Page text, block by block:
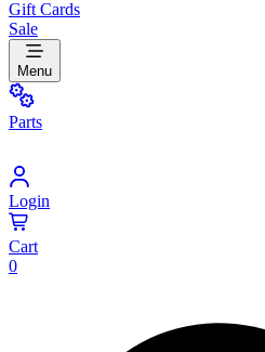
Gift Cards
Sale
Menu
Parts
Login
Cart
0